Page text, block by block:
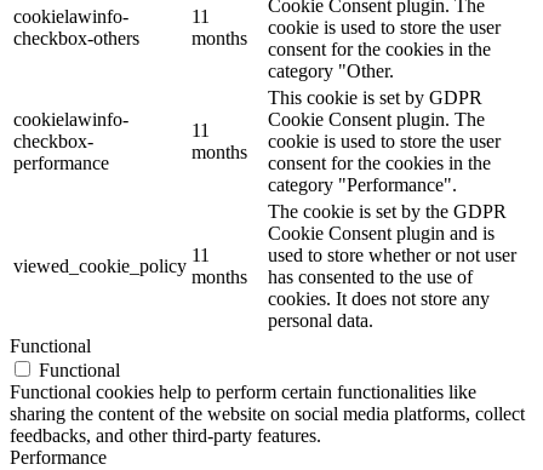
cookielawinfo-
checkbox-others
11
months
Cookie Consent plugin. The
cookie is used to store the user
consent for the cookies in the
category "Other.
cookielawinfo-
checkbox-
performance
11
months
This cookie is set by GDPR
Cookie Consent plugin. The
cookie is used to store the user
consent for the cookies in the
category "Performance".
viewed_cookie_policy
11
months
The cookie is set by the GDPR
Cookie Consent plugin and is
used to store whether or not user
has consented to the use of
cookies. It does not store any
personal data.
Functional
Functional
Functional cookies help to perform certain functionalities like
sharing the content of the website on social media platforms, collect
feedbacks, and other third-party features.
Performance